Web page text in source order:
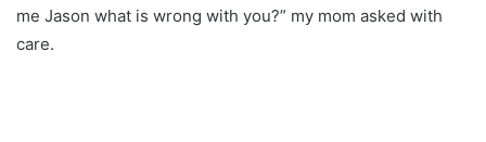
me Jason what is wrong with you?” my mom asked with
care.